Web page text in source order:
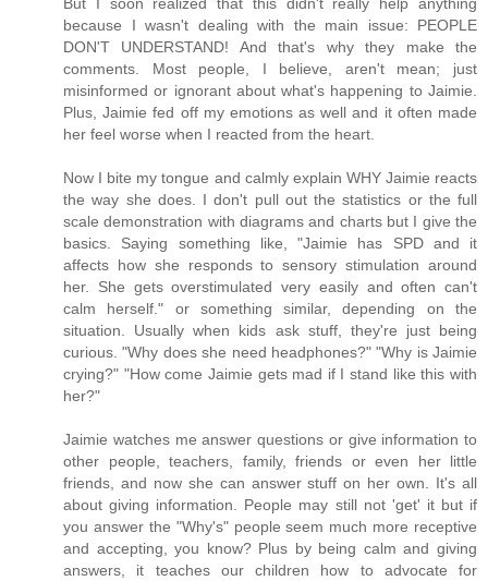
because I wasn't dealing with the main issue: PEOPLE
DON'T UNDERSTAND! And that's why they make the
comments. Most people, I believe, aren't mean; just
misinformed or ignorant about what's happening to Jaimie.
Plus, Jaimie fed off my emotions as well and it often made
her feel worse when I reacted from the heart.
Now I bite my tongue and calmly explain WHY Jaimie reacts
the way she does. I don't pull out the statistics or the full
scale demonstration with diagrams and charts but I give the
basics. Saying something like, "Jaimie has SPD and it
affects how she responds to sensory stimulation around
her. She gets overstimulated very easily and often can't
calm herself." or something similar, depending on the
situation. Usually when kids ask stuff, they're just being
curious. "Why does she need headphones?" "Why is Jaimie
crying?" "How come Jaimie gets mad if I stand like this with
her?"
Jaimie watches me answer questions or give information to
other people, teachers, family, friends or even her little
friends, and now she can answer stuff on her own. It's all
about giving information. People may still not 'get' it but if
you answer the "Why's" people seem much more receptive
and accepting, you know? Plus by being calm and giving
answers, it teaches our children how to advocate for